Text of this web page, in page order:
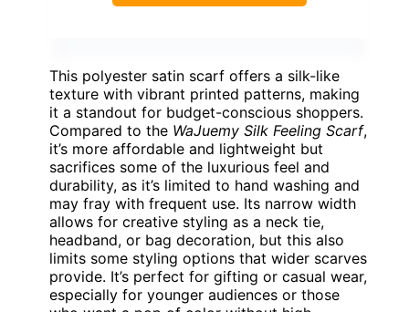
This polyester satin scarf offers a silk-like
texture with vibrant printed patterns, making
it a standout for budget-conscious shoppers.
Compared to the WaJuemy Silk Feeling Scarf,
it’s more affordable and lightweight but
sacrifices some of the luxurious feel and
durability, as it’s limited to hand washing and
may fray with frequent use. Its narrow width
allows for creative styling as a neck tie,
headband, or bag decoration, but this also
limits some styling options that wider scarves
provide. It’s perfect for gifting or casual wear,
especially for younger audiences or those